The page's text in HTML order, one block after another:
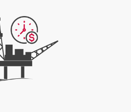
Provides Single-Source,
from Shallow Depth, Extending